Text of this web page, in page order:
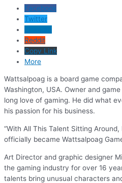
Facebook
Twitter
Reddit
Copy Link
More
Wattsalpoag is a board game
Washington, USA. Owner and
long love of gaming. He did what
his passion for his business.
“With All This Talent Sitting Around,
officially became Wattsalpoag
Art Director and graphic designer
the gaming industry for over 16
talents bring unusual characters